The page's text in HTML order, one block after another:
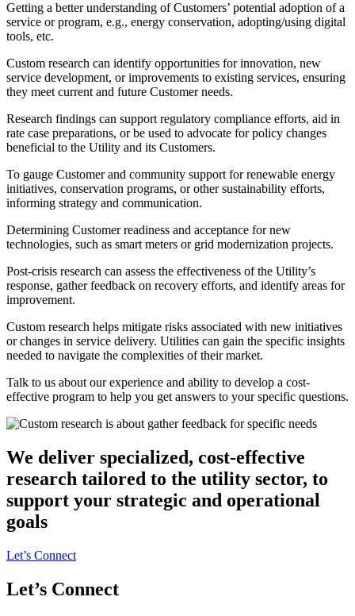
Getting a better understanding of Customers’ potential adoption of a
service or program, e.g., energy conservation, adopting/using digital
tools, etc.
Custom research can identify opportunities for innovation, new
service development, or improvements to existing services, ensuring
they meet current and future Customer needs.
Research findings can support regulatory compliance efforts, aid in
rate case preparations, or be used to advocate for policy changes
beneficial to the Utility and its Customers.
To gauge Customer and community support for renewable energy
initiatives, conservation programs, or other sustainability efforts,
informing strategy and communication.
Determining Customer readiness and acceptance for new
technologies, such as smart meters or grid modernization projects.
Post-crisis research can assess the effectiveness of the Utility’s
response, gather feedback on recovery efforts, and identify areas for
improvement.
Custom research helps mitigate risks associated with new initiatives
or changes in service delivery. Utilities can gain the specific insights
needed to navigate the complexities of their market.
Talk to us about our experience and ability to develop a cost-
effective program to help you get answers to your specific questions.
We deliver specialized, cost-effective
research tailored to the utility sector, to
support your strategic and operational
goals
Let’s Connect
Let’s Connect